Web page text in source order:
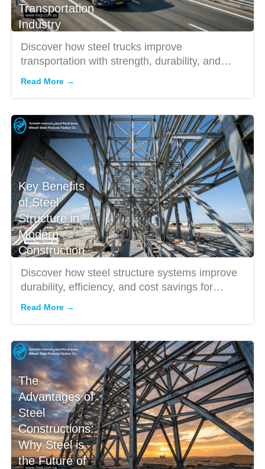
Transportation
Industry
Discover how steel trucks improve
transportation with strength, durability, and
efficiency for heavy-duty indu...
Read More →
Key Benefits
of Steel
Structure in
Modern
Construction
Discover how steel structure systems improve
durability, efficiency, and cost savings for
industrial and comme...
Read More →
The
Advantages of
Steel
Constructions:
Why Steel is
the Future of